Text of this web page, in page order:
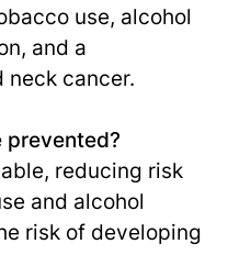
use, alcohol
and a
neck cancer.
prevented?
reducing risk
and alcohol
risk of developing